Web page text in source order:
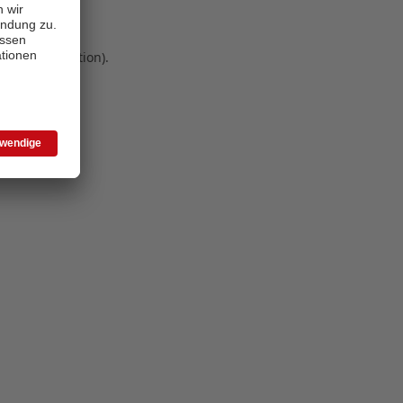
information).